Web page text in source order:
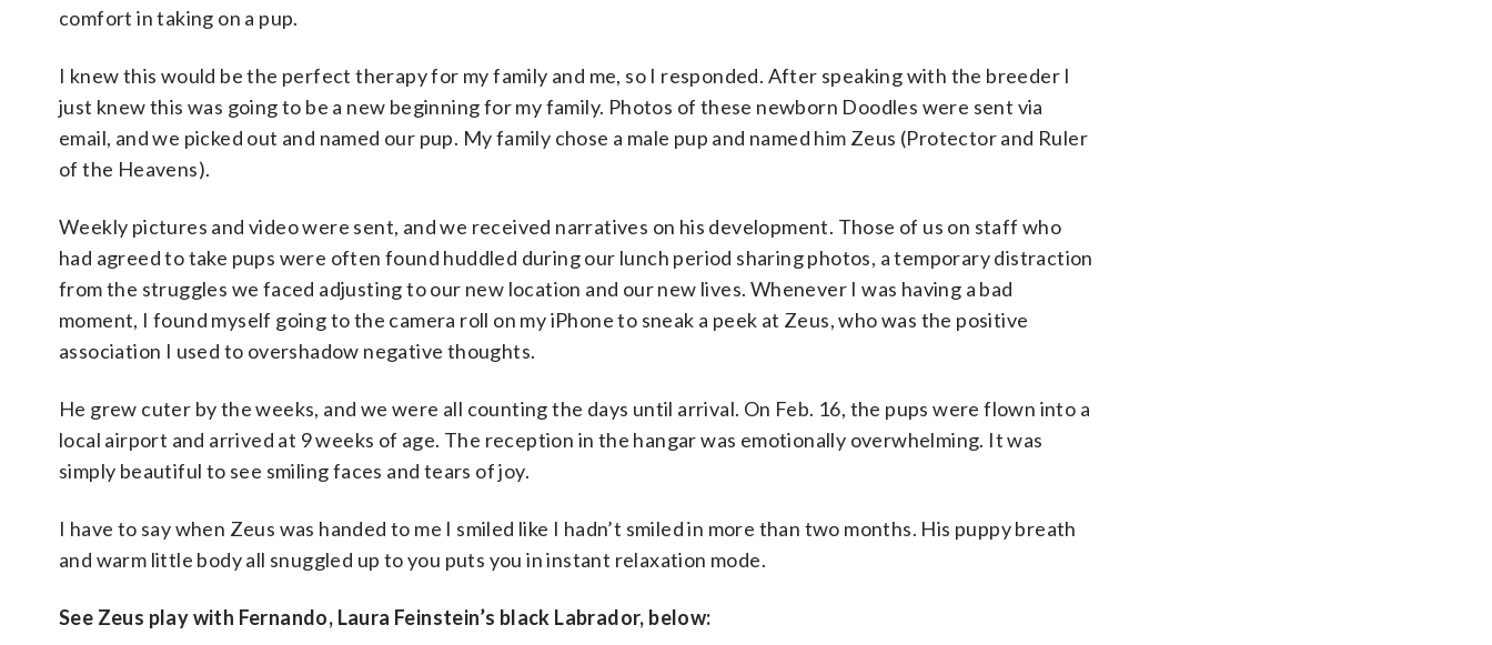
comfort in taking on a pup.
I knew this would be the perfect therapy for my family and me, so I responded. After speaking with the breeder I
just knew this was going to be a new beginning for my family. Photos of these newborn Doodles were sent via
email, and we picked out and named our pup. My family chose a male pup and named him Zeus (Protector and Ruler
of the Heavens).
Weekly pictures and video were sent, and we received narratives on his development. Those of us on staff who
had agreed to take pups were often found huddled during our lunch period sharing photos, a temporary distraction
from the struggles we faced adjusting to our new location and our new lives. Whenever I was having a bad
moment, I found myself going to the camera roll on my iPhone to sneak a peek at Zeus, who was the positive
association I used to overshadow negative thoughts.
He grew cuter by the weeks, and we were all counting the days until arrival. On Feb. 16, the pups were flown into a
local airport and arrived at 9 weeks of age. The reception in the hangar was emotionally overwhelming. It was
simply beautiful to see smiling faces and tears of joy.
I have to say when Zeus was handed to me I smiled like I hadn’t smiled in more than two months. His puppy breath
and warm little body all snuggled up to you puts you in instant relaxation mode.
See Zeus play with Fernando, Laura Feinstein’s black Labrador, below: